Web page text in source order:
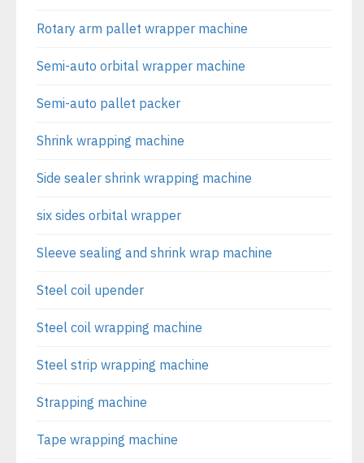
Rotary arm pallet wrapper machine
Semi-auto orbital wrapper machine
Semi-auto pallet packer
Shrink wrapping machine
Side sealer shrink wrapping machine
six sides orbital wrapper
Sleeve sealing and shrink wrap machine
Steel coil upender
Steel coil wrapping machine
Steel strip wrapping machine
Strapping machine
Tape wrapping machine